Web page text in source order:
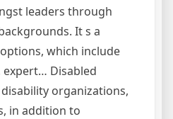
leaders through
It s a
which include
Disabled
organizations,
in addition to